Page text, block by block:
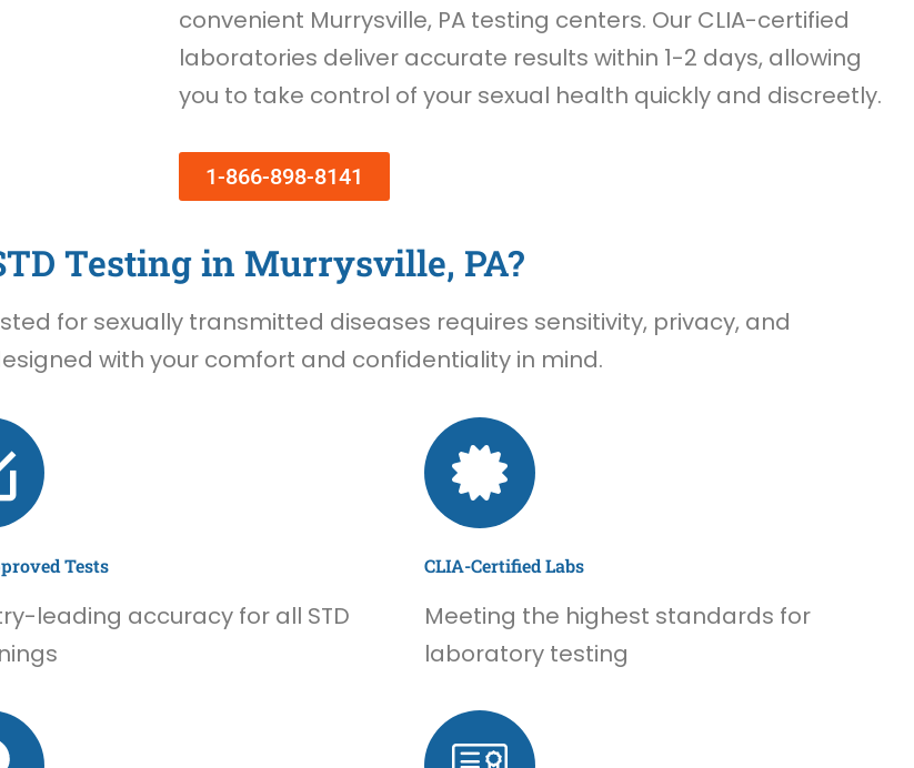
convenient Murrysville, PA testing centers. Our CLIA-certified
laboratories deliver accurate results within 1-2 days, allowing
you to take control of your sexual health quickly and discreetly.
1-866-898-8141
Testing in Murrysville, PA?
for sexually transmitted diseases requires sensitivity, privacy, and
with your comfort and confidentiality in mind.
Tests
leading accuracy for all STD
CLIA-Certified Labs
Meeting the highest standards for
laboratory testing